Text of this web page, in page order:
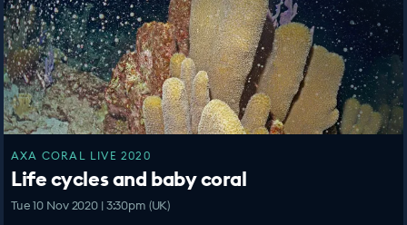
AXA CORAL LIVE 2020
Life cycles and baby coral
Tue 10 Nov 2020 | 3:30pm (UK)